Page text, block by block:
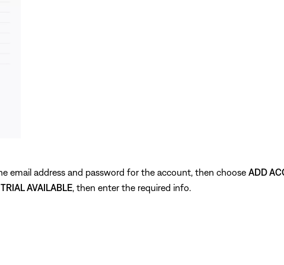
email address and password for the account, then choose ADD
AVAILABLE , then enter the required info.